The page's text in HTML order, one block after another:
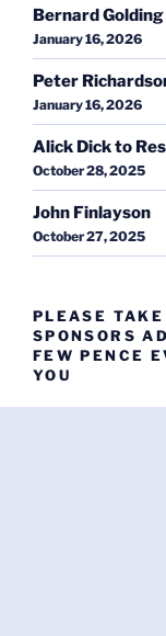
Bernard Golding
January 16, 2026
Peter
January 16, 2026
Alick Dick to
October 28, 2025
John Finlayson
October 27, 2025
PLEASE
SPONSORS
FEW PENCE
YOU